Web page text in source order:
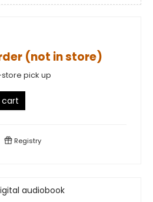
(not in store)
pick up
cart
Registry
audiobook